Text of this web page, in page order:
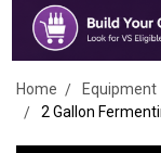
Home Equipment
2 Gallon